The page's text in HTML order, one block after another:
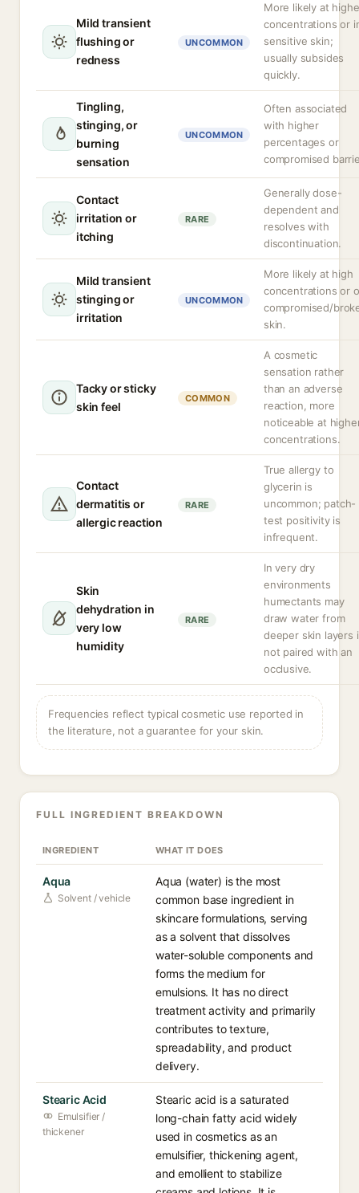
Mild transient
flushing or
redness
UNCOMMON
More likely at
concentrations or
sensitive skin;
usually subsides
quickly.
Tingling,
stinging, or
burning
sensation
UNCOMMON
Often associated
with higher
percentages or
compromised
Contact
irritation or
itching
RARE
Generally dose-
dependent and
resolves with
discontinuation.
Mild transient
stinging or
irritation
UNCOMMON
More likely at high
concentrations or
compromised/
skin.
Tacky or sticky
skin feel
COMMON
A cosmetic
sensation rather
than an adverse
reaction, more
noticeable at
concentrations.
Contact
dermatitis or
allergic reaction
RARE
True allergy to
glycerin is
uncommon; patch-
test positivity is
infrequent.
Skin
dehydration in
very low
humidity
RARE
In very dry
environments
humectants may
draw water from
deeper skin layers
not paired with an
occlusive.
Frequencies reflect typical cosmetic use reported in
the literature, not a guarantee for your skin.
FULL INGREDIENT BREAKDOWN
INGREDIENT WHAT IT DOES
Aqua
Solvent / vehicle
Aqua (water) is the most
common base ingredient in
skincare formulations, serving
as a solvent that dissolves
water-soluble components and
forms the medium for
emulsions. It has no direct
treatment activity and primarily
contributes to texture,
spreadability, and product
delivery.
Stearic Acid
Emulsifier /
thickener
Stearic acid is a saturated
long-chain fatty acid widely
used in cosmetics as an
emulsifier, thickening agent,
and emollient to stabilize